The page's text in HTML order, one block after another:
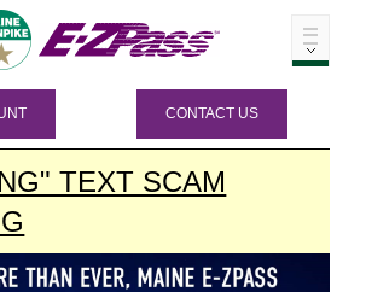
CONTACT US
TEXT SCAM